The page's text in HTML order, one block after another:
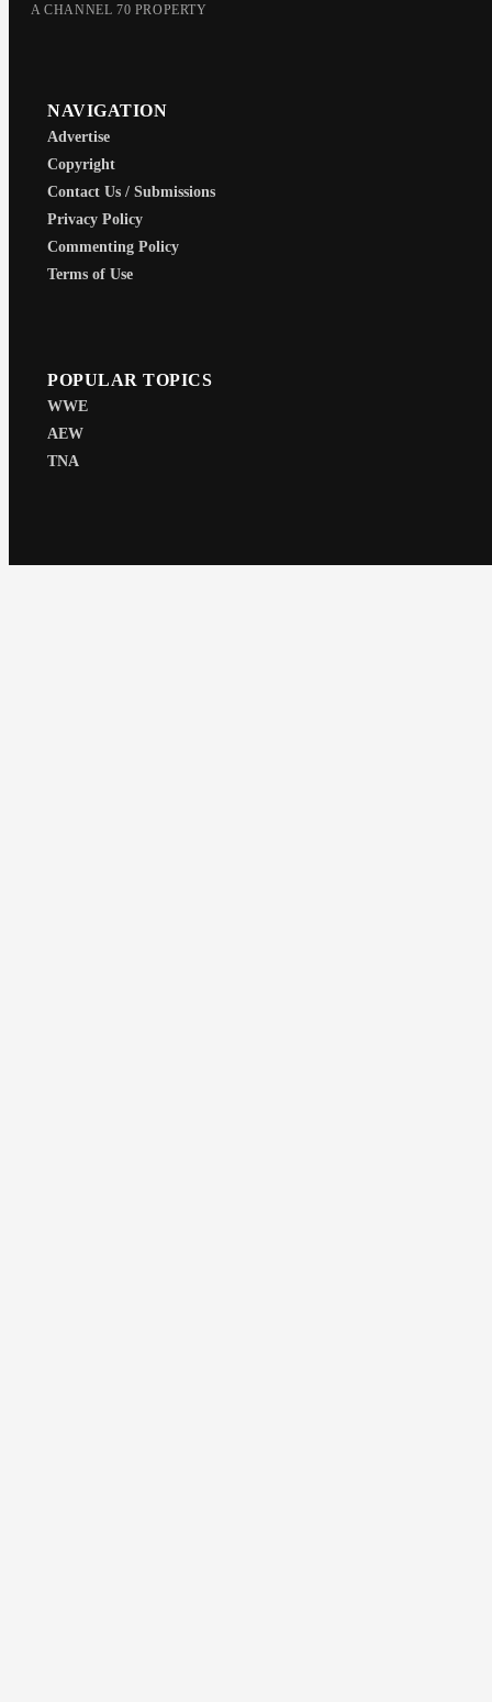
A CHANNEL 70 PROPERTY
NAVIGATION
Advertise
Copyright
Contact Us / Submissions
Privacy Policy
Commenting Policy
Terms of Use
POPULAR TOPICS
WWE
AEW
TNA